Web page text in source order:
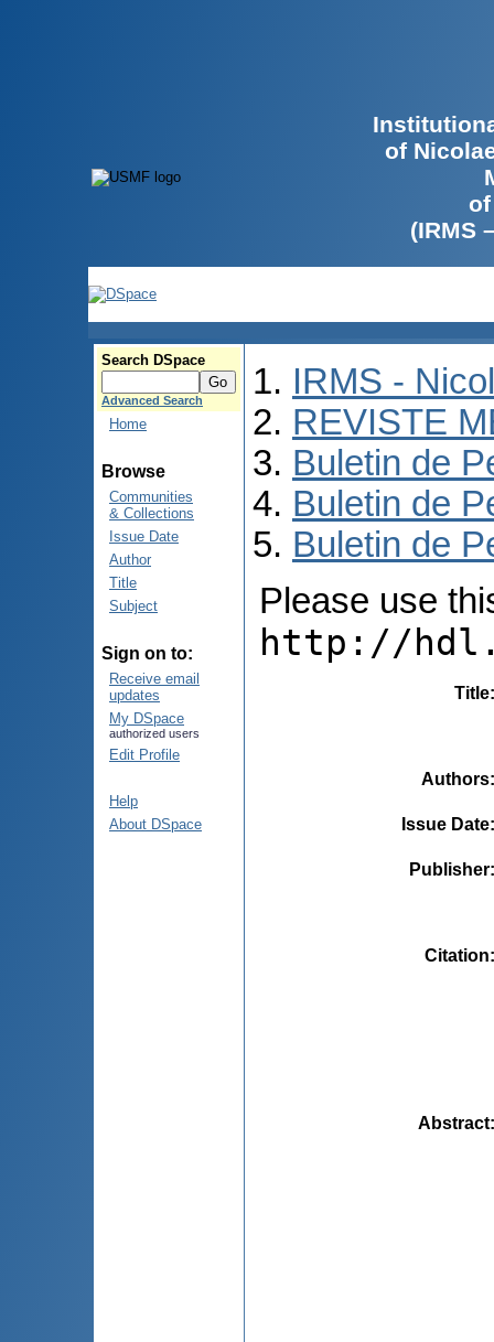
of
(IRMS
Search DSpace
Advanced Search
Home
Browse
Communities
& Collections
Issue Date
Author
Title
Subject
Sign on to:
Receive email
updates
My DSpace
authorized users
Edit Profile
Help
About DSpace
IRMS -
REVISTE
Buletin de
Buletin de
Buletin de
Please use
http://
Title
Authors
Issue Date
Publisher
Citation
Abstract